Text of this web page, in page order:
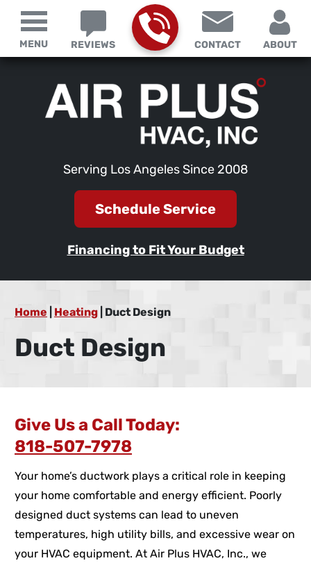
Serving Los Angeles Since 2008
REVIEWS CONTACT ABOUT
Schedule Service
Financing to Fit Your Budget
MENU
Home Heating Duct Design
Duct Design
Give Us a Call Today:
818-507-7978
Your home’s ductwork plays a critical role in keeping
your home comfortable and energy efficient. Poorly
designed duct systems can lead to uneven
temperatures, high utility bills, and excessive wear on
your HVAC equipment. At Air Plus HVAC, Inc., we